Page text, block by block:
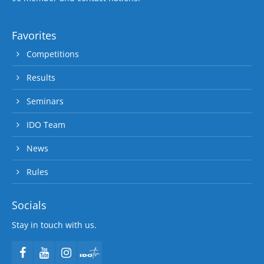
Favorites
Competitions
Results
Seminars
IDO Team
News
Rules
Socials
Stay in touch with us.